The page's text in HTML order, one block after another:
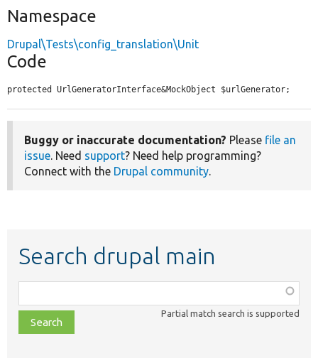
Namespace
Drupal\Tests\config_translation\Unit
Code
protected UrlGeneratorInterface&MockObject $urlGenerator;
Buggy or inaccurate documentation? Please file an
issue. Need support? Need help programming?
Connect with the Drupal community.
Search drupal main
class,
file,
topic,
Partial match search is supported